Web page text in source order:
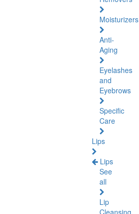
Moisturizers
Anti-
Aging
Eyelashes
and
Eyebrows
Specific
Care
Lips
Lips
See
all
Lip
Cleansing